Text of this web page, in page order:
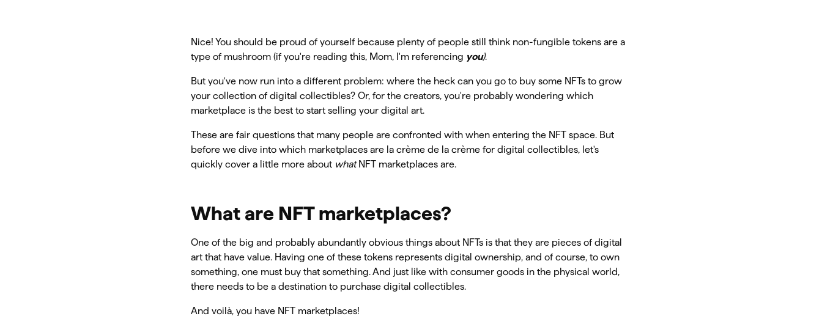
Nice! You should be proud of yourself because plenty of people still think non-fungible tokens are a
type of mushroom (if you're reading this, Mom, I'm referencing you).
But you've now run into a different problem: where the heck can you go to buy some NFTs to grow
your collection of digital collectibles? Or, for the creators, you're probably wondering which
marketplace is the best to start selling your digital art.
These are fair questions that many people are confronted with when entering the NFT space. But
before we dive into which marketplaces are la crème de la crème for digital collectibles, let's
quickly cover a little more about whatNFT marketplaces are.
What are NFT marketplaces?
One of the big and probably abundantly obvious things about NFTs is that they are pieces of digital
art that have value. Having one of these tokens represents digital ownership, and of course, to own
something, one must buy that something. And just like with consumer goods in the physical world,
there needs to be a destination to purchase digital collectibles.
And voilà, you have NFT marketplaces!